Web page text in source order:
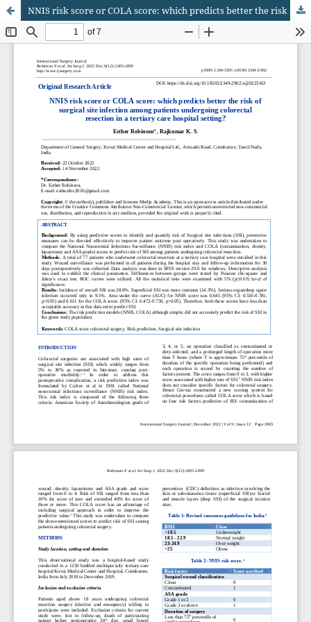
NNIS risk score or COLA score: which predicts better the risk of surgical site infection among patients undergoing colorectal resection in a tertiary care hospital setting?